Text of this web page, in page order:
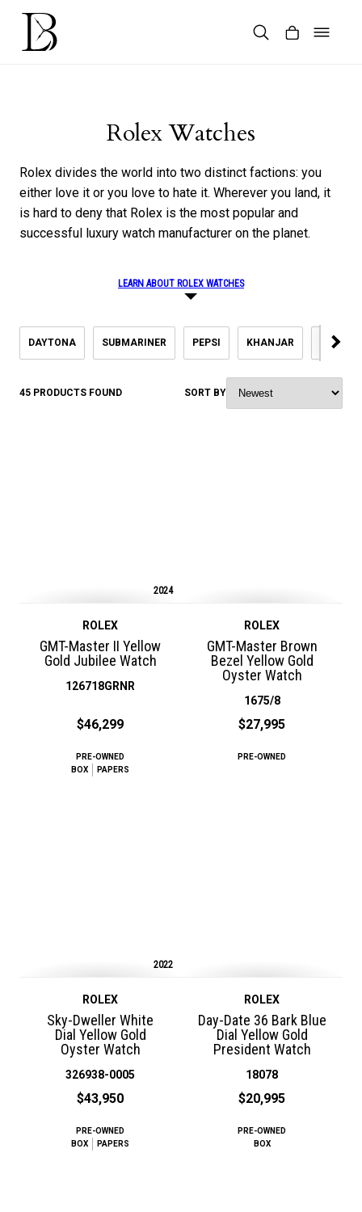
Skip
content
Rolex Watches
Rolex divides the world into two distinct factions: you
either love it or you love to hate it. Wherever you land, it
is hard to deny that Rolex is the most popular and
successful luxury watch manufacturer on the planet.
LEARN ABOUT ROLEX WATCHES
DAYTONA SUBMARINER PEPSI KHANJAR
45 PRODUCTS FOUND SORT BY
2024
ROLEX
GMT-Master II Yellow
Gold Jubilee Watch
126718GRNR
$46,299
PRE-OWNED
BOX
PAPERS
ROLEX
GMT-Master Brown
Bezel Yellow Gold
Oyster Watch
1675/8
$27,995
PRE-OWNED
2022
ROLEX
Sky-Dweller White
Dial Yellow Gold
Oyster Watch
326938-0005
$43,950
PRE-OWNED
BOX
PAPERS
ROLEX
Day-Date 36 Bark Blue
Dial Yellow Gold
President Watch
18078
$20,995
PRE-OWNED
BOX